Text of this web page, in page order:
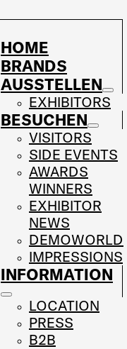
HOME
BRANDS
AUSSTELLEN
EXHIBITORS
BESUCHEN
VISITORS
SIDE EVENTS
AWARDS
WINNERS
EXHIBITOR
NEWS
DEMOWORLD
IMPRESSIONS
INFORMATION
LOCATION
PRESS
B2B